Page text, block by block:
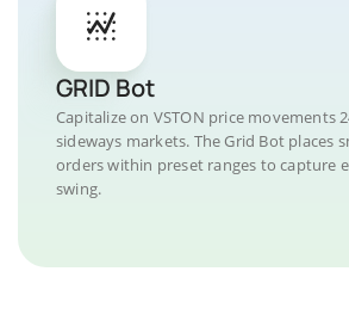
GRID Bot
Capitalize on VSTON price movements
sideways markets. The Grid Bot places
orders within preset ranges to capture
swing.